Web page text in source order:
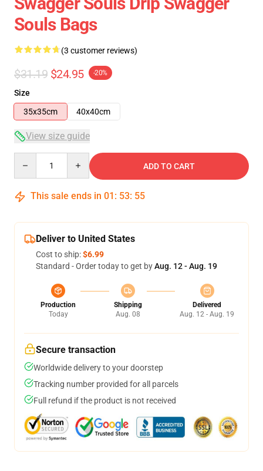
Souls Bags
(3 customer reviews)
$31.19 $24.95 -20%
Size
35x35cm
40x40cm
View size guide
ADD TO CART
This sale ends in 01 : 53: 54
Deliver to United States
Cost to ship:$6.99
Standard - Order today to get byAug. 12 - Aug. 19
Production
Today
Shipping
Aug. 08
Delivered
Aug. 12 - Aug. 19
Secure transaction
Worldwide delivery to your doorstep
Tracking number provided for all parcels
Full refund if the product is not received